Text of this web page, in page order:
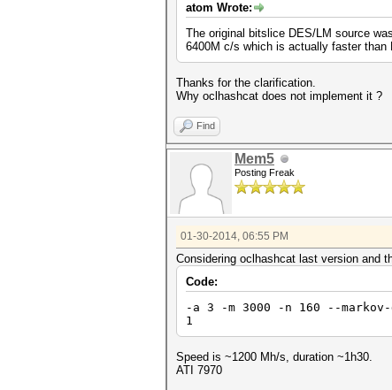
atom Wrote:
The original bitslice DES/LM source
6400M c/s which is actually faster than
Thanks for the clarification.
Why oclhashcat does not implement it ?
Find
Mem5
Posting Freak
01-30-2014, 06:55 PM
Considering oclhashcat last version and
Code:
-a 3 -m 3000 -n 160 --
1
Speed is ~1200 Mh/s, duration ~1h30.
ATI 7970